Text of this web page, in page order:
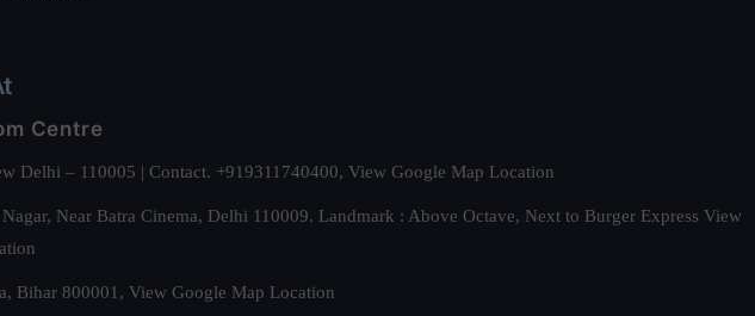
Centre
Delhi – 110005 | Contact. +919311740400, View Google Map Location
Near Batra Cinema, Delhi 110009. Landmark : Above Octave, Next to Burger Express View
Bihar 800001, View Google Map Location